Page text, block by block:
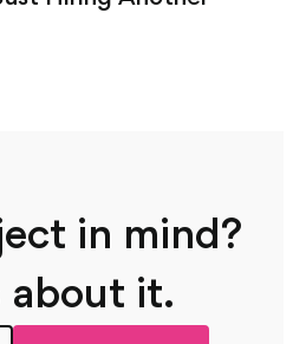
in mind?
about it.